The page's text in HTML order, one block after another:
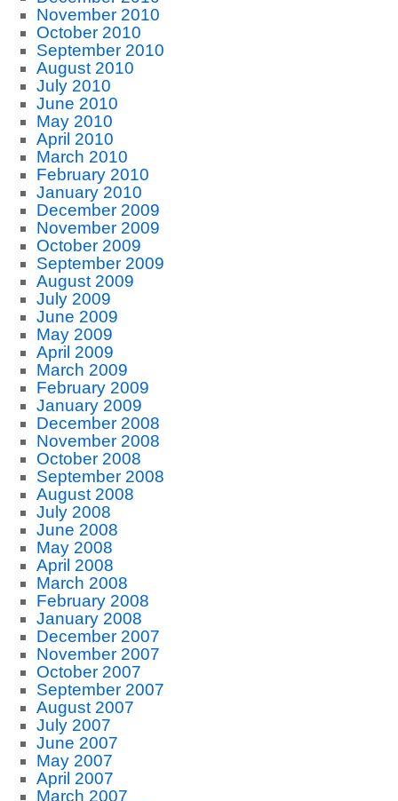
November 2010
October 2010
September 2010
August 2010
July 2010
June 2010
May 2010
April 2010
March 2010
February 2010
January 2010
December 2009
November 2009
October 2009
September 2009
August 2009
July 2009
June 2009
May 2009
April 2009
March 2009
February 2009
January 2009
December 2008
November 2008
October 2008
September 2008
August 2008
July 2008
June 2008
May 2008
April 2008
March 2008
February 2008
January 2008
December 2007
November 2007
October 2007
September 2007
August 2007
July 2007
June 2007
May 2007
April 2007
March 2007